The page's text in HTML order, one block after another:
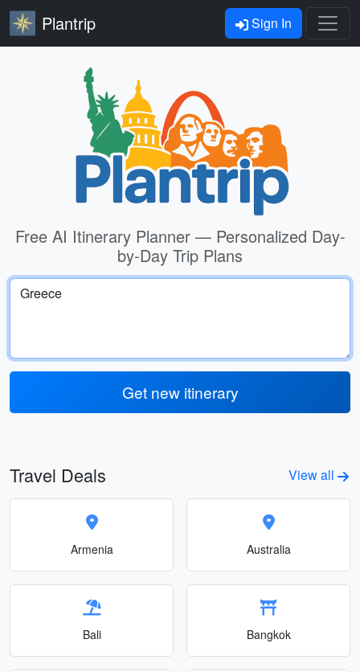
Plantrip Sign In
Free AI Itinerary Planner — Personalized Day-
by-Day Trip Plans
Get new itinerary
Travel Deals View all
Armenia Australia
Bali Bangkok